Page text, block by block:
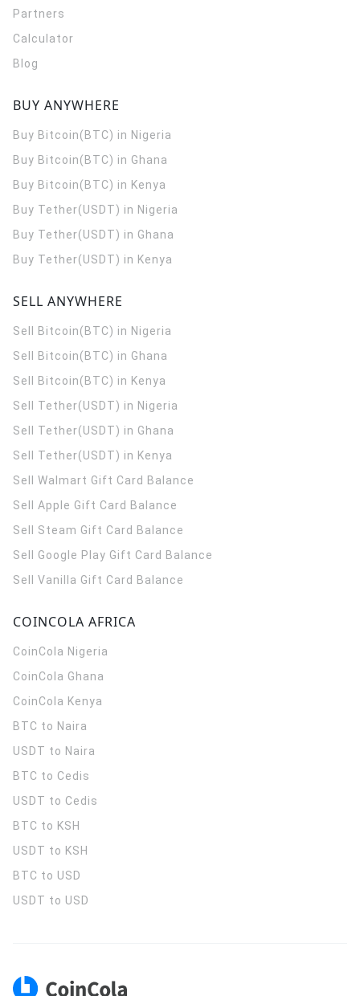
Partners
Calculator
Blog
BUY ANYWHERE
Buy Bitcoin(BTC) in Nigeria
Buy Bitcoin(BTC) in Ghana
Buy Bitcoin(BTC) in Kenya
Buy Tether(USDT) in Nigeria
Buy Tether(USDT) in Ghana
Buy Tether(USDT) in Kenya
SELL ANYWHERE
Sell Bitcoin(BTC) in Nigeria
Sell Bitcoin(BTC) in Ghana
Sell Bitcoin(BTC) in Kenya
Sell Tether(USDT) in Nigeria
Sell Tether(USDT) in Ghana
Sell Tether(USDT) in Kenya
Sell Walmart Gift Card Balance
Sell Apple Gift Card Balance
Sell Steam Gift Card Balance
Sell Google Play Gift Card Balance
Sell Vanilla Gift Card Balance
COINCOLA AFRICA
CoinCola Nigeria
CoinCola Ghana
CoinCola Kenya
BTC to Naira
USDT to Naira
BTC to Cedis
USDT to Cedis
BTC to KSH
USDT to KSH
BTC to USD
USDT to USD